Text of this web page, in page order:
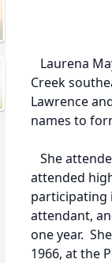
Laurena
Creek
Lawrence
names to
She
attended
participating
attendant,
one year.
1966, at the